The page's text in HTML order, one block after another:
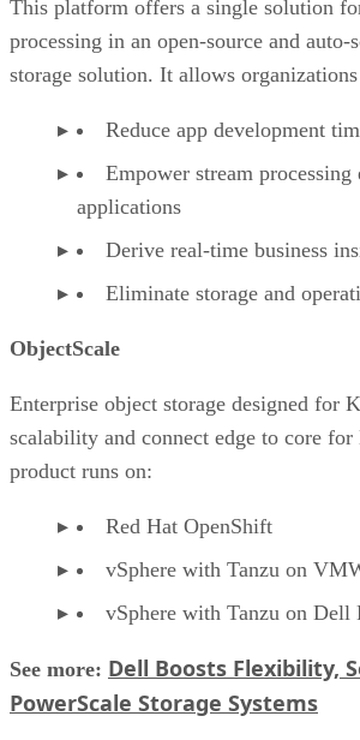
This platform offers a single solution
processing in an open-source and auto-
storage solution. It allows
Reduce app development
Empower stream processing
applications
Derive real-time business
Eliminate storage and
ObjectScale
Enterprise object storage designed for
scalability and connect edge to core for
product runs on:
Red Hat OpenShift
vSphere with Tanzu on
vSphere with Tanzu on Dell
See more: Dell Boosts Flexibility,
PowerScale Storage Systems